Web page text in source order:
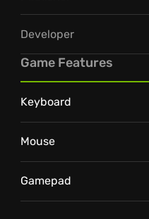
Developer
Game Features
Keyboard
Mouse
Gamepad